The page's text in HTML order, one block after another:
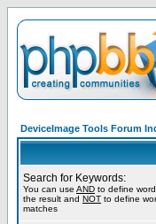
DeviceImage Tools Forum
Search for Keywords:
You can use AND to define
the result and NOT to define
matches